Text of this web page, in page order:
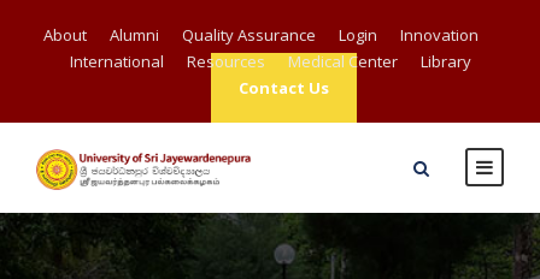
About Alumni Quality Assurance Login
Innovation
International
Resources Medical Center
Library
Contact Us